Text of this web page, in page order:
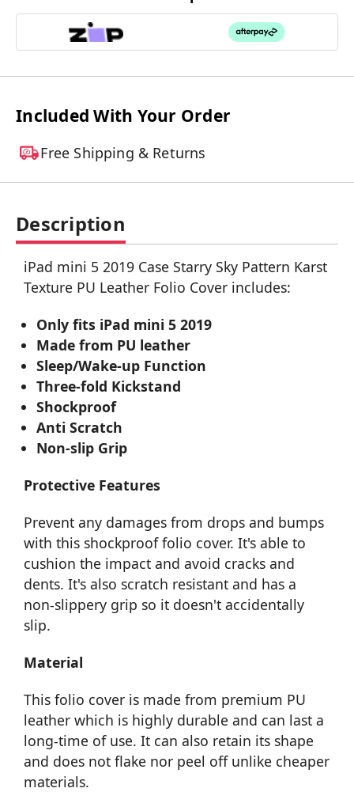
Included With Your Order
Free Shipping & Returns
Description
iPad mini 5 2019 Case Starry Sky Pattern Karst
Texture PU Leather Folio Cover includes:
Only fits iPad mini 5 2019
Made from PU leather
Sleep/Wake-up Function
Three-fold Kickstand
Shockproof
Anti Scratch
Non-slip Grip
Protective Features
Prevent any damages from drops and bumps
with this shockproof folio cover. It's able to
cushion the impact and avoid cracks and
dents. It's also scratch resistant and has a
non-slippery grip so it doesn't accidentally
slip.
Material
This folio cover is made from premium PU
leather which is highly durable and can last a
long-time of use. It can also retain its shape
and does not flake nor peel off unlike cheaper
materials.